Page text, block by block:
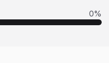
0%